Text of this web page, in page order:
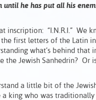
he has put all his
inscription: “I.N.R.I.” We
first letters of the Latin
what’s behind
Jewish Sanhedrin? Or
a little bit of the
king who was